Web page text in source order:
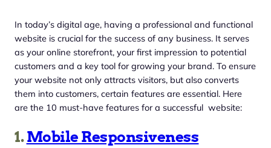
In today’s digital age, having a professional and functional
website is crucial for the success of any business. It serves
as your online storefront, your first impression to potential
customers and a key tool for growing your brand. To ensure
your website not only attracts visitors, but also converts
them into customers, certain features are essential. Here
are the 10 must-have features for a successful website:
1.Mobile Responsiveness